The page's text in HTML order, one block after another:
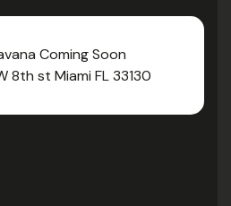
Coming Soon
8th st Miami FL 33130